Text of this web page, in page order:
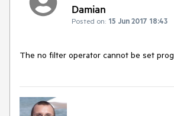
Damian
Posted on: 15 Jun 2017 18:43
The no filter operator cannot be set